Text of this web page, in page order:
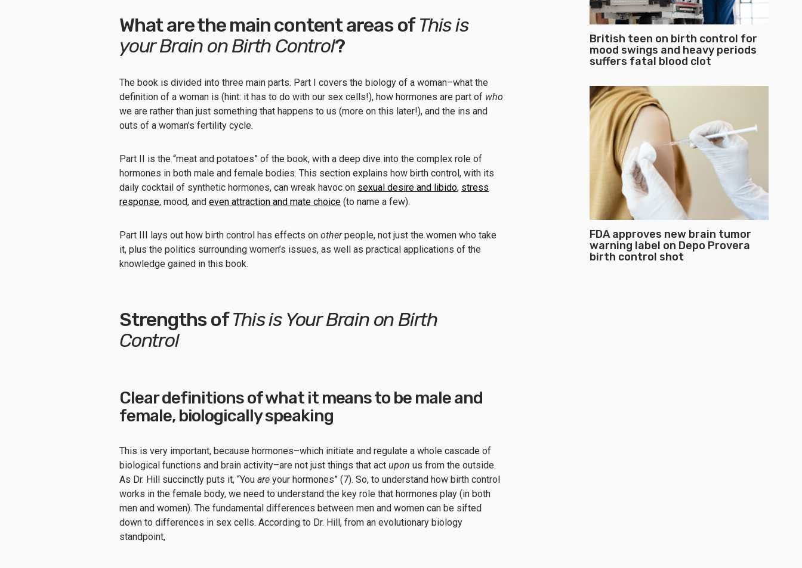
What are the main content areas ofThis is
your Brain on Birth Control?
The book is divided into three main parts. Part I covers the biology of a woman–what the
definition of a woman is (hint: it has to do with our sex cells!), how hormones are part of who
we are rather than just something that happens to us (more on this later!), and the ins and
outs of a woman’s fertility cycle.
Part II is the “meat and potatoes” of the book, with a deep dive into the complex role of
hormones in both male and female bodies. This section explains how birth control, with its
daily cocktail of synthetic hormones, can wreak havoc on sexual desire and libido, stress
response, mood, and even attraction and mate choice (to name a few).
Part III lays out how birth control has effects on otherpeople, not just the women who take
it, plus the politics surrounding women’s issues, as well as practical applications of the
knowledge gained in this book.
Strengths ofThis is Your Brain on Birth
Control
Clear definitions of what it means to be male and
female, biologically speaking
This is very important, because hormones–which initiate and regulate a whole cascade of
biological functions and brain activity–are not just things that act upon us from the outside.
As Dr. Hill succinctly puts it, “You are your hormones” (7). So, to understand how birth control
works in the female body, we need to understand the key role that hormones play (in both
men and women). The fundamental differences between men and women can be sifted
down to differences in sex cells. According to Dr. Hill, from an evolutionary biology
standpoint,
British teen on birth control for
mood swings and heavy periods
suffers fatal blood clot
FDA approves new brain tumor
warning label on Depo Provera
birth control shot